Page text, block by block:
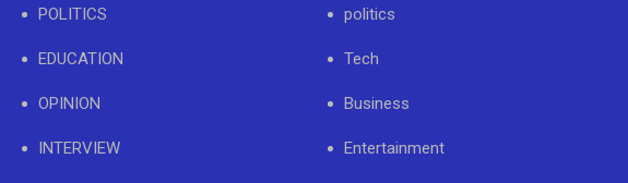
POLITICS
EDUCATION
OPINION
INTERVIEW
politics
Tech
Business
Entertainment